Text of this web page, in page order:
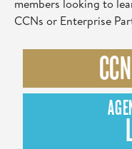
members looking to
CCNs or Enterprise